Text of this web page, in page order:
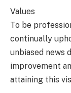
Values
To be
continually
unbiased news
improvement
attaining this